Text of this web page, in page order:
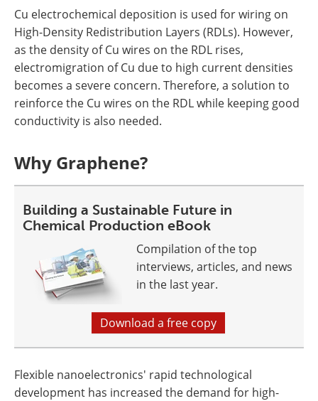
Cu electrochemical deposition is used for wiring on
High-Density Redistribution Layers (RDLs). However,
as the density of Cu wires on the RDL rises,
electromigration of Cu due to high current densities
becomes a severe concern. Therefore, a solution to
reinforce the Cu wires on the RDL while keeping good
conductivity is also needed.
Why Graphene?
Building a Sustainable Future in
Chemical Production eBook
Compilation of the top
interviews, articles, and news
in the last year.
Download a free copy
Flexible nanoelectronics' rapid technological
development has increased the demand for high-